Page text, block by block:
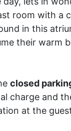
room with a
in this
their warm
closed
charge and
at the